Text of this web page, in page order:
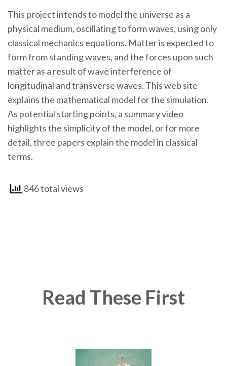
This project intends to model the universe as a
physical medium, oscillating to form waves, using only
classical mechanics equations. Matter is expected to
form from standing waves, and the forces upon such
matter as a result of wave interference of
longitudinal and transverse waves. This web site
explains the mathematical model for the simulation.
As potential starting points, a summary video
highlights the simplicity of the model, or for more
detail, three papers explain the model in classical
terms.
846 total views
Read These First